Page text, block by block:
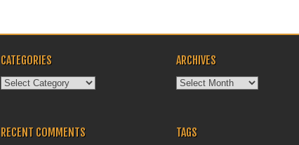
CATEGORIES
Categories
ARCHIVES
Archives
RECENT COMMENTS TAGS